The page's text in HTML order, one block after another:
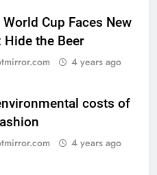
World Cup Faces New
Hide the Beer
4 years ago
costs of
4 years ago